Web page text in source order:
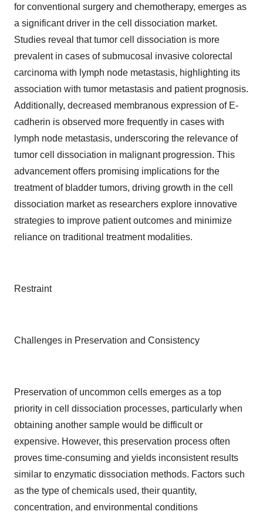
for conventional surgery and chemotherapy, emerges as
a significant driver in the cell dissociation market.
Studies reveal that tumor cell dissociation is more
prevalent in cases of submucosal invasive colorectal
carcinoma with lymph node metastasis, highlighting its
association with tumor metastasis and patient prognosis.
Additionally, decreased membranous expression of E-
cadherin is observed more frequently in cases with
lymph node metastasis, underscoring the relevance of
tumor cell dissociation in malignant progression. This
advancement offers promising implications for the
treatment of bladder tumors, driving growth in the cell
dissociation market as researchers explore innovative
strategies to improve patient outcomes and minimize
reliance on traditional treatment modalities.
Restraint
Challenges in Preservation and Consistency
Preservation of uncommon cells emerges as a top
priority in cell dissociation processes, particularly when
obtaining another sample would be difficult or
expensive. However, this preservation process often
proves time-consuming and yields inconsistent results
similar to enzymatic dissociation methods. Factors such
as the type of chemicals used, their quantity,
concentration, and environmental conditions